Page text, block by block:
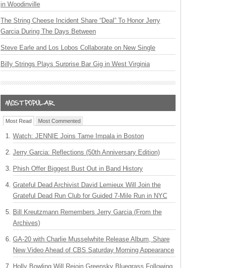
in Woodinville
The String Cheese Incident Share “Deal” To Honor Jerry
Garcia During The Days Between
Steve Earle and Los Lobos Collaborate on New Single
Billy Strings Plays Surprise Bar Gig in West Virginia
Most Read Most Commented
Watch: JENNIE Joins Tame Impala in Boston
Jerry Garcia: Reflections (50th Anniversary Edition)
Phish Offer Biggest Bust Out in Band History
Grateful Dead Archivist David Lemieux Will Join the
Grateful Dead Run Club for Guided 7-Mile Run in NYC
Bill Kreutzmann Remembers Jerry Garcia (From the
Archives)
GA-20 with Charlie Musselwhite Release Album, Share
New Video Ahead of CBS Saturday Morning Appearance
Holly Bowling Will Rejoin Greensky Bluegrass Following